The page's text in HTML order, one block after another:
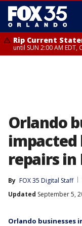
Rip Current
until SUN 2:00 AM
Orlando
impacted
repairs in
By FOX 35 Digital Staff
Updated September 5,
Orlando businesses